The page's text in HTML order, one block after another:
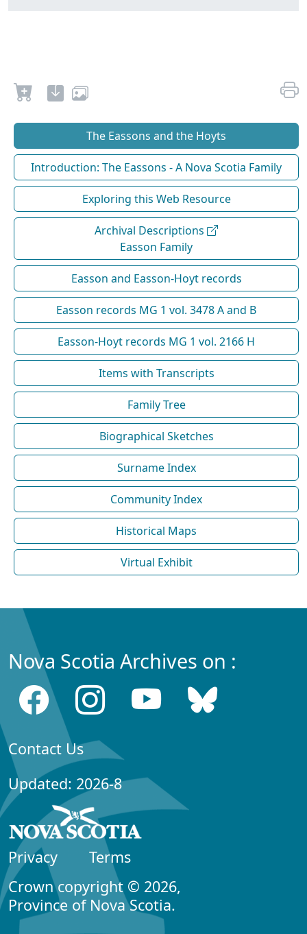
The Eassons and the Hoyts
Introduction: The Eassons - A Nova Scotia Family
Exploring this Web Resource
Archival Descriptions
Easson Family
Easson and Easson-Hoyt records
Easson records MG 1 vol. 3478 A and B
Easson-Hoyt records MG 1 vol. 2166 H
Items with Transcripts
Family Tree
Biographical Sketches
Surname Index
Community Index
Historical Maps
Virtual Exhibit
Nova Scotia Archives on :
Contact Us
Updated: 2026-8
Privacy
Terms
Crown copyright © 2026,
Province of Nova Scotia.